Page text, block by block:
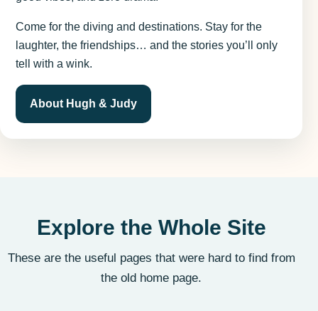
Come for the diving and destinations. Stay for the
laughter, the friendships… and the stories you’ll only
tell with a wink.
About Hugh & Judy
Explore the Whole Site
These are the useful pages that were hard to find from
the old home page.